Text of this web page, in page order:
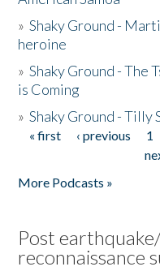
»Shaky Ground -
heroine
»Shaky Ground - The
is Coming
»Shaky Ground - Tilly
Pages
« first ‹ previous 1
More Podcasts »
Post
reconnaissance